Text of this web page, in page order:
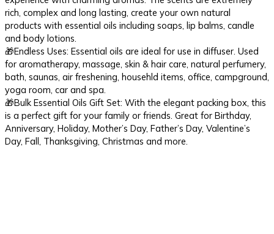
rich, complex and long lasting, create your own natural
products with essential oils including soaps, lip balms, candle
and body lotions.
🎁Endless Uses: Essential oils are ideal for use in diffuser. Used
for aromatherapy, massage, skin & hair care, natural perfumery,
bath, saunas, air freshening, househld items, office, campground,
yoga room, car and spa.
🎁Bulk Essential Oils Gift Set: With the elegant packing box, this
is a perfect gift for your family or friends. Great for Birthday,
Anniversary, Holiday, Mother’s Day, Father’s Day, Valentine’s
Day, Fall, Thanksgiving, Christmas and more.